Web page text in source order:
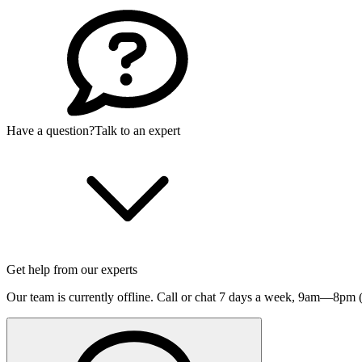
Have a question?Talk to an expert
Get help from our experts
Our team is currently offline. Call or chat 7 days a week, 9am—8pm